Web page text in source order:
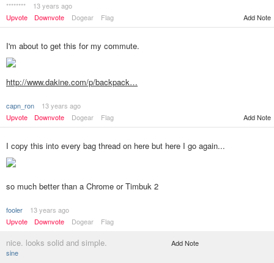
********
13 years ago
Upvote
Downvote Dogear Flag Add Note
I'm about to get this for my commute.
http://www.dakine.com/p/backpack…
capn_ron
13 years ago
Upvote
Downvote Dogear Flag Add Note
I copy this into every bag thread on here but here I go again...
so much better than a Chrome or Timbuk 2
fooler
13 years ago
Upvote
Downvote Dogear Flag
nice. looks solid and simple.
sine
Add Note